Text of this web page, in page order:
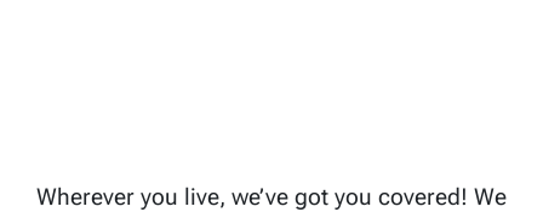
Wherever you live, we’ve got you covered! We